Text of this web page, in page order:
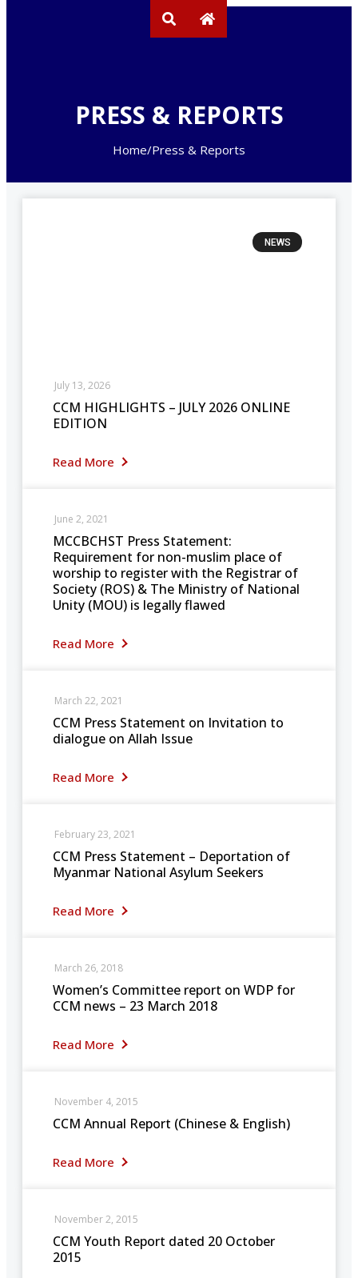
PRESS & REPORTS
Home/Press & Reports
NEWS
CCM HIGHLIGHTS – JULY 2026 ONLINE
EDITION
Read More
July 13, 2026
MCCBCHST Press Statement:
Requirement for non-muslim place of
worship to register with the Registrar of
Society (ROS) & The Ministry of National
Unity (MOU) is legally flawed
Read More
June 2, 2021
CCM Press Statement on Invitation to
dialogue on Allah Issue
Read More
March 22, 2021
CCM Press Statement – Deportation of
Myanmar National Asylum Seekers
Read More
February 23, 2021
Women’s Committee report on WDP for
CCM news – 23 March 2018
Read More
March 26, 2018
CCM Annual Report (Chinese & English)
Read More
November 4, 2015
CCM Youth Report dated 20 October
2015
November 2, 2015